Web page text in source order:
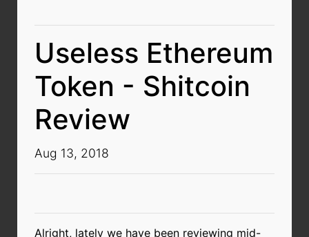
Useless Ethereum
Token - Shitcoin
Review
Aug 13, 2018
Alright, lately we have been reviewing mid-